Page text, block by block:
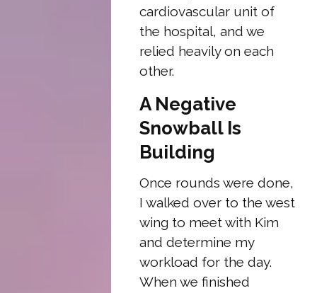
cardiovascular unit of
the hospital, and we
relied heavily on each
other.
A Negative
Snowball Is
Building
Once rounds were done,
I walked over to the west
wing to meet with Kim
and determine my
workload for the day.
When we finished